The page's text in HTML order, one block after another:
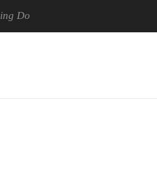
Advanced Picture